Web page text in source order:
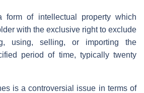
form of intellectual property which
with the exclusive right to exclude
using, selling, or importing the
period of time, typically twenty
is a controversial issue in terms of